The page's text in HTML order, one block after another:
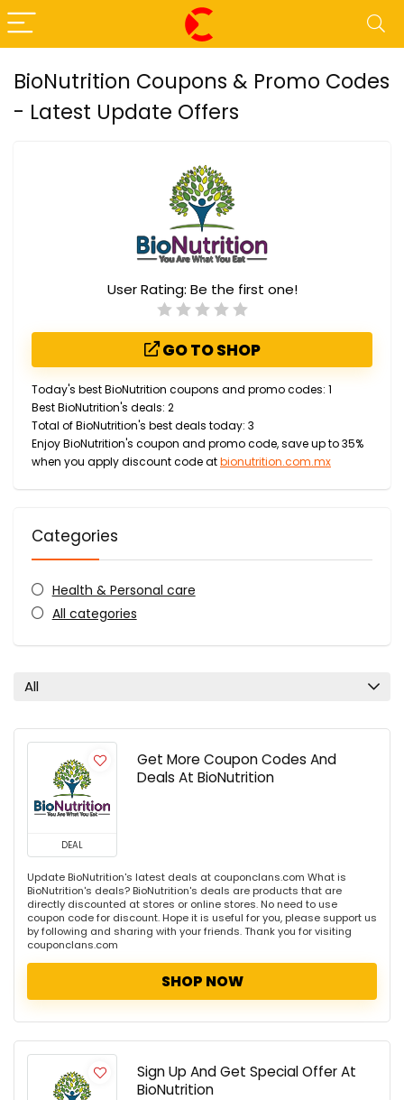
BioNutrition Coupons & Promo Codes
- Latest Update Offers
User Rating: Be the first one!
GO TO SHOP
Today's best BioNutrition coupons and promo codes: 1
Best BioNutrition's deals: 2
Total of BioNutrition's best deals today: 3
Enjoy BioNutrition's coupon and promo code, save up to 35%
when you apply discount code atbionutrition.com.mx
Categories
Health & Personal care
All categories
All
DEAL
Get More Coupon Codes And
Deals At BioNutrition
Update BioNutrition's latest deals at couponclans.com What is
BioNutrition's deals? BioNutrition's deals are products that are
directly discounted at stores or online stores. No need to use
coupon code for discount. Hope it is useful for you, please support us
by following and sharing with your friends. Thank you for visiting
couponclans.com
SHOP NOW
Sign Up And Get Special Offer At
BioNutrition